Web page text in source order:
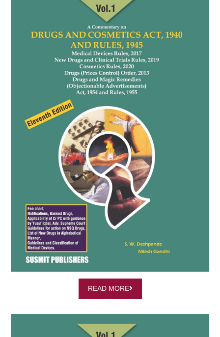
READ MORE